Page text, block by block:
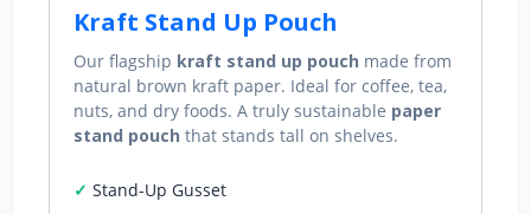
Kraft Stand Up Pouch
Our flagship kraft stand up pouch made from
natural brown kraft paper. Ideal for coffee, tea,
nuts, and dry foods. A truly sustainable paper
stand pouch that stands tall on shelves.
Stand-Up Gusset